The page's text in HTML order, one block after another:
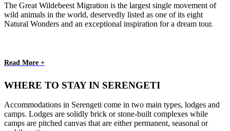
The Great Wildebeest Migration is the largest single movement of
wild animals in the world, deservedly listed as one of its eight
Natural Wonders and an exceptional inspiration for a dream tour.
Read More +
WHERE TO STAY IN SERENGETI
Accommodations in Serengeti come in two main types, lodges and
camps. Lodges are solidly brick or stone-built complexes while
camps are pitched canvas that are either permanent, seasonal or